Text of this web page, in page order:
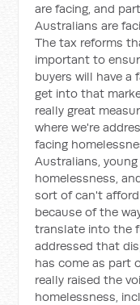
are facing, and
Australians are
The tax reforms
important to
buyers will have a
get into that
really great
where we're
facing
Australians,
homelessness,
sort of can't
because of the
translate into the
addressed that
has come as part
really raised the
homelessness,